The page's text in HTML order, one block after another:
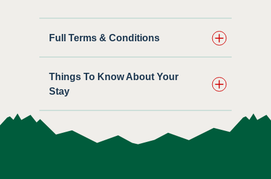
Full Terms & Conditions
Things To Know About Your
Stay